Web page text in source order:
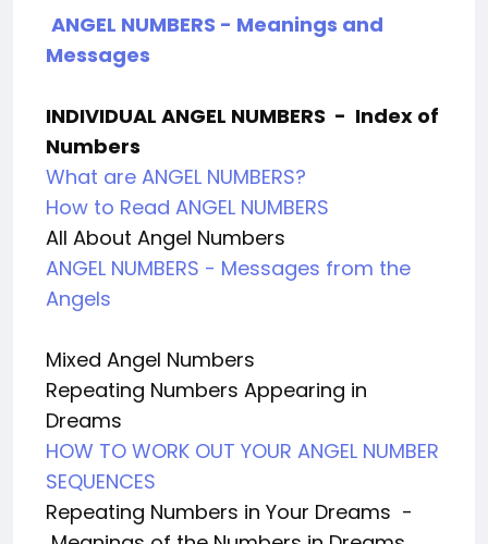
ANGEL NUMBERS - Meanings and
Messages
INDIVIDUAL ANGEL NUMBERS - Index of
Numbers
What are ANGEL NUMBERS?
How to Read ANGEL NUMBERS
All About Angel Numbers
ANGEL NUMBERS - Messages from the
Angels
Mixed Angel Numbers
Repeating Numbers Appearing in
Dreams
HOW TO WORK OUT YOUR ANGEL NUMBER
SEQUENCES
Repeating Numbers in Your Dreams -